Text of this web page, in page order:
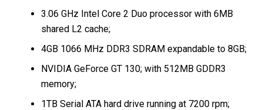
3.06 GHz Intel Core 2 Duo processor with 6MB
shared L2 cache;
4GB 1066 MHz DDR3 SDRAM expandable to 8GB;
NVIDIA GeForce GT 130; with 512MB GDDR3
memory;
1TB Serial ATA hard drive running at 7200 rpm;